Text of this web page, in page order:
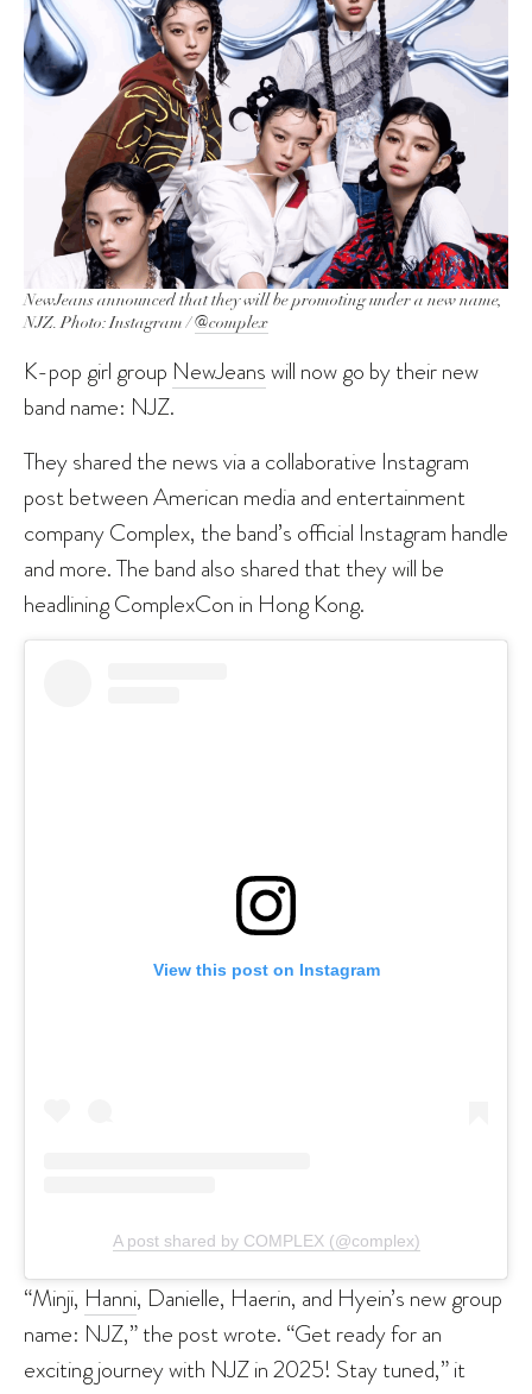
NewJeans announced that they will be promoting under a new name,
NJZ. Photo: Instagram /@complex
K-pop girl group NewJeanswill now go by their new
band name: NJZ.
They shared the news via a collaborative Instagram
post between American media and entertainment
company Complex, the band’s official Instagram handle
and more. The band also shared that they will be
headlining ComplexCon in Hong Kong.
View this post on Instagram
A post shared by COMPLEX (@complex)
“Minji, Hanni, Danielle, Haerin, and Hyein’s new group
name: NJZ,” the post wrote. “Get ready for an
exciting journey with NJZ in 2025! Stay tuned,” it